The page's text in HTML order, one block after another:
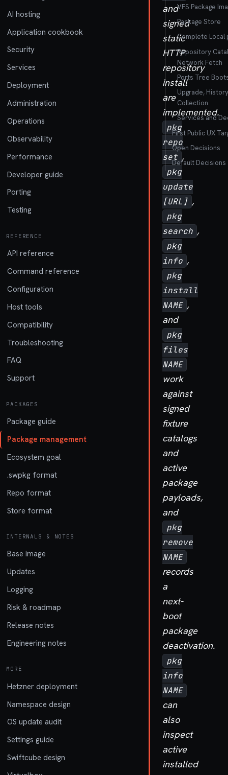
AI hosting
Application cookbook
Security
Services
Deployment
Administration
Operations
Observability
Performance
Developer guide
Porting
Testing
REFERENCE
API reference
Command reference
Configuration
Host tools
Compatibility
Troubleshooting
FAQ
Support
PACKAGES
Package guide
Package management
Ecosystem goal
.swpkg format
Repo format
Store format
INTERNALS & NOTES
Base image
Updates
Logging
Risk & roadmap
Release notes
Engineering notes
MORE
Hetzner deployment
Namespace design
OS update audit
Settings guide
Swiftcube design
and
signed
static
HTTP
repository
install
are
implemented.
pkg
repo
set ,
pkg
update
[URL] ,
pkg
search ,
pkg
info ,
pkg
install
NAME ,
and
pkg
files
NAME
work
against
signed
fixture
catalogs
and
active
package
payloads,
and
pkg
remove
NAME
records
a
next-
boot
package
deactivation.
pkg
info
NAME
can
also
inspect
active
installed
VFS Package
Package Store
Complete Local
Repository
Network Fetch
Ports Tree
Upgrade,
Collection
Services and
First Public UX
Open Decisions
Default Decisions